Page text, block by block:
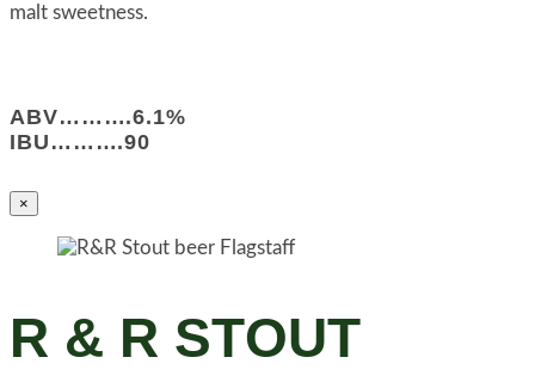
malt sweetness.
ABV……….6.1%
IBU……….90
×
R & R STOUT